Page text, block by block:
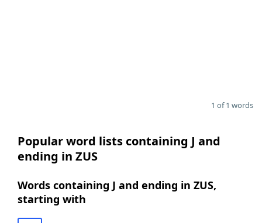
1 of 1 words
Popular word lists containing J and
ending in ZUS
Words containing J and ending in ZUS,
starting with